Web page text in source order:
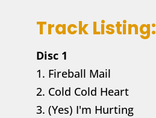
Track Listing:
Disc 1
1. Fireball Mail
2. Cold Cold Heart
3. (Yes) I'm Hurting